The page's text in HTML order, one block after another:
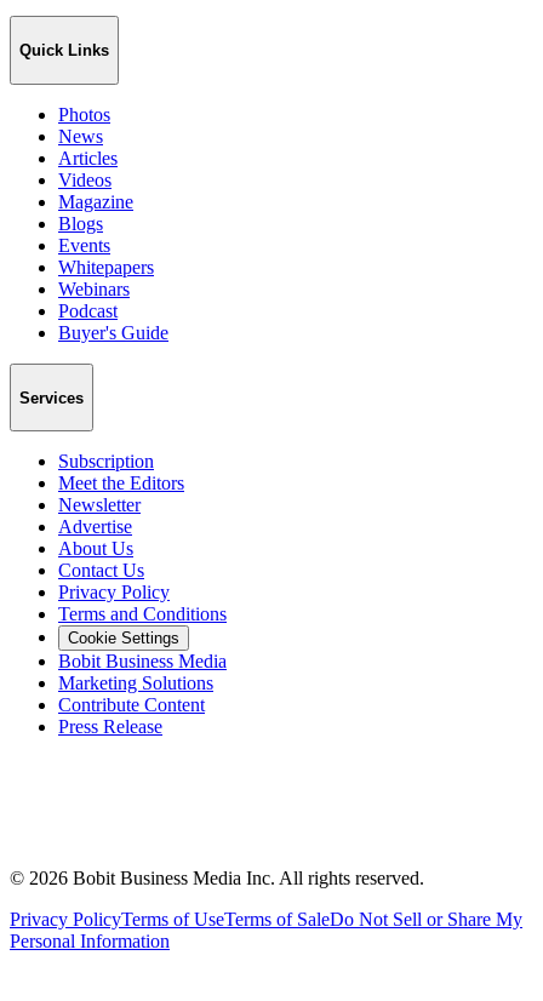
Quick Links
Photos
News
Articles
Videos
Magazine
Blogs
Events
Whitepapers
Webinars
Podcast
Buyer's Guide
Services
Subscription
Meet the Editors
Newsletter
Advertise
About Us
Contact Us
Privacy Policy
Terms and Conditions
Cookie Settings
Bobit Business Media
Marketing Solutions
Contribute Content
Press Release
© 2026 Bobit Business Media Inc. All rights reserved.
Privacy PolicyTerms of UseTerms of SaleDo Not Sell or Share My
Personal Information